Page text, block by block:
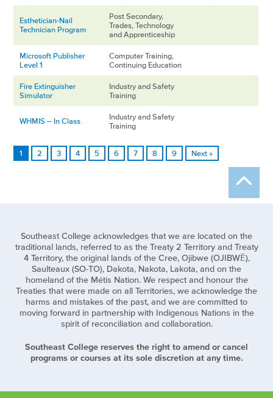
Esthetician-Nail
Technician Program
Post Secondary,
Trades, Technology
and Apprenticeship
Microsoft Publisher
Level 1
Computer Training,
Continuing Education
Fire Extinguisher
Simulator
Industry and Safety
Training
WHMIS – In Class
Industry and Safety
Training
1 2 3 4 5 6 7 8 9 Next »
Southeast College acknowledges that we are located on the
traditional lands, referred to as the Treaty 2 Territory and Treaty
4 Territory, the original lands of the Cree, Ojibwe (OJIBWĒ),
Saulteaux (SO-TO), Dakota, Nakota, Lakota, and on the
homeland of the Métis Nation. We respect and honour the
Treaties that were made on all Territories, we acknowledge the
harms and mistakes of the past, and we are committed to
moving forward in partnership with Indigenous Nations in the
spirit of reconciliation and collaboration.
Southeast College reserves the right to amend or cancel
programs or courses at its sole discretion at any time.